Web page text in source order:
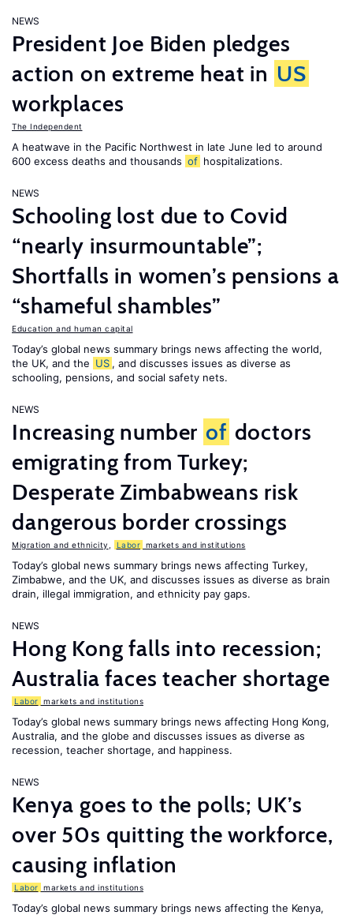
NEWS
President Joe Biden pledges
action on extreme heat in US
workplaces
The Independent
A heatwave in the Pacific Northwest in late June led to around
600 excess deaths and thousands of hospitalizations.
NEWS
Schooling lost due to Covid
“nearly insurmountable”;
Shortfalls in women’s pensions a
“shameful shambles”
Education and human capital
Today’s global news summary brings news affecting the world,
the UK, and the US , and discusses issues as diverse as
schooling, pensions, and social safety nets.
NEWS
Increasing number of doctors
emigrating from Turkey;
Desperate Zimbabweans risk
dangerous border crossings
Migration and ethnicity Labor markets and institutions
Today’s global news summary brings news affecting Turkey,
Zimbabwe, and the UK, and discusses issues as diverse as brain
drain, illegal immigration, and ethnicity pay gaps.
NEWS
Hong Kong falls into recession;
Australia faces teacher shortage
Labor markets and institutions
Today’s global news summary brings news affecting Hong Kong,
Australia, and the globe and discusses issues as diverse as
recession, teacher shortage, and happiness.
NEWS
Kenya goes to the polls; UK’s
over 50s quitting the workforce,
causing inflation
Labor markets and institutions
Today’s global news summary brings news affecting the Kenya,